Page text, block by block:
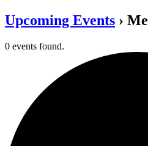
Upcoming Events ›
0 events found.